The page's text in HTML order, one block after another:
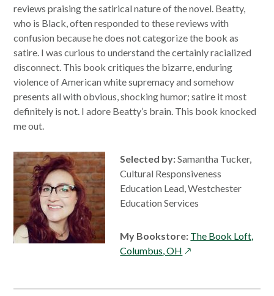
reviews praising the satirical nature of the novel. Beatty,
who is Black, often responded to these reviews with
confusion because he does not categorize the book as
satire. I was curious to understand the certainly racialized
disconnect. This book critiques the bizarre, enduring
violence of American white supremacy and somehow
presents all with obvious, shocking humor; satire it most
definitely is not. I adore Beatty’s brain. This book knocked
me out.
Selected by:Samantha Tucker,
Cultural Responsiveness
Education Lead, Westchester
Education Services
My Bookstore: The Book Loft,
Columbus, OH opens